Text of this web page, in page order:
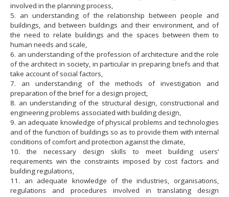
involved in the planning process,
5. an understanding of the relationship between people and
buildings, and between buildings and their environment, and of
the need to relate buildings and the spaces between them to
human needs and scale,
6. an understanding of the profession of architecture and the role
of the architect in society, in particular in preparing briefs and that
take account of social factors,
7. an understanding of the methods of investigation and
preparation of the brief for a design project,
8. an understanding of the structural design, constructional and
engineering problems associated with building design,
9. an adequate knowledge of physical problems and technologies
and of the function of buildings so as to provide them with internal
conditions of comfort and protection against the climate,
10. the necessary design skills to meet building users’
requirements win the constraints imposed by cost factors and
building regulations,
11. an adequate knowledge of the industries, organisations,
regulations and procedures involved in translating design